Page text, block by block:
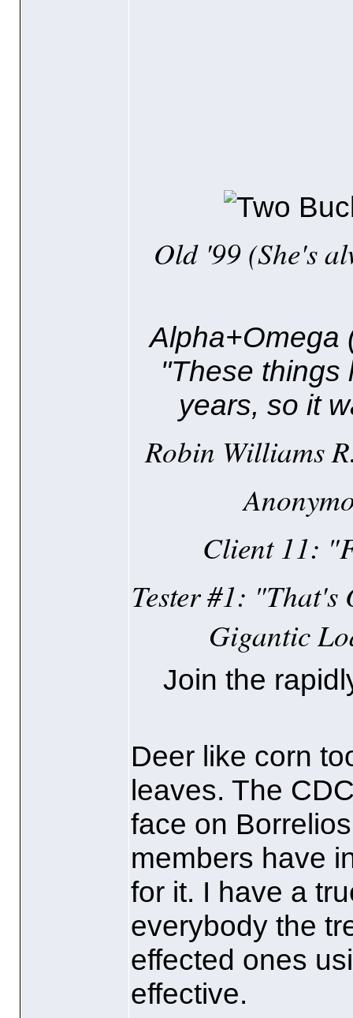
Old '99 (She's
Alpha+Omega
"These things
years, so it
Robin Williams
Client 11:
Tester #1: "That's
Gigantic
Join the
Deer like corn
leaves. The
face on
members have
for it. I have a
everybody the
effected ones
effective.